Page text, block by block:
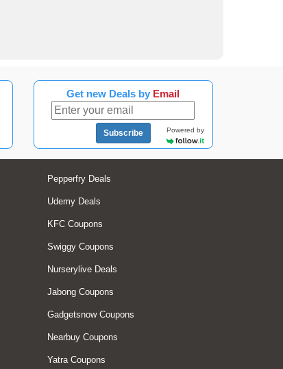
Get new Deals by Email
Subscribe Powered by
Pepperfry Deals
Udemy Deals
KFC Coupons
Swiggy Coupons
Nurserylive Deals
Jabong Coupons
Gadgetsnow Coupons
Nearbuy Coupons
Yatra Coupons